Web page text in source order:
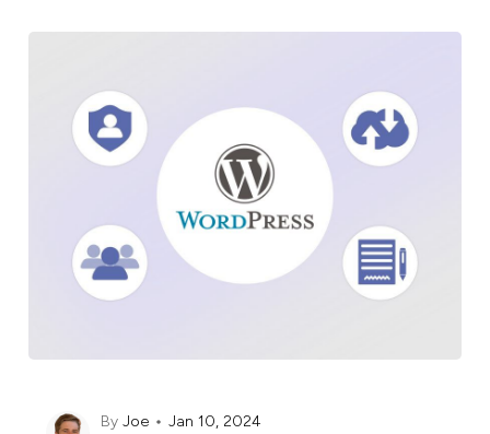
By Joe
Jan 10, 2024